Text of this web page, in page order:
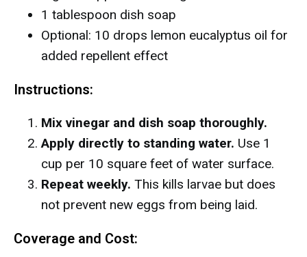
1 tablespoon dish soap
Optional: 10 drops lemon eucalyptus oil for
added repellent effect
Instructions:
Mix vinegar and dish soap thoroughly.
Apply directly to standing water. Use 1
cup per 10 square feet of water surface.
Repeat weekly. This kills larvae but does
not prevent new eggs from being laid.
Coverage and Cost: